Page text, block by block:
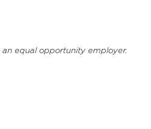
an equal opportunity employer.